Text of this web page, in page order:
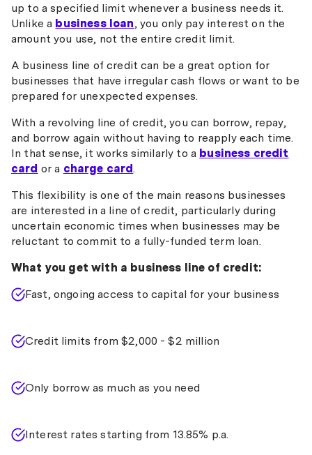
up to a specified limit whenever a business needs it.
Unlike a business loan, you only pay interest on the
amount you use, not the entire credit limit.
A business line of credit can be a great option for
businesses that have irregular cash flows or want to be
prepared for unexpected expenses.
With a revolving line of credit, you can borrow, repay,
and borrow again without having to reapply each time.
In that sense, it works similarly to a business credit
card or a charge card.
This flexibility is one of the main reasons businesses
are interested in a line of credit, particularly during
uncertain economic times when businesses may be
reluctant to commit to a fully-funded term loan.
What you get with a business line of credit:
Fast, ongoing access to capital for your business
Credit limits from $2,000 - $2 million
Only borrow as much as you need
Interest rates starting from 13.85% p.a.